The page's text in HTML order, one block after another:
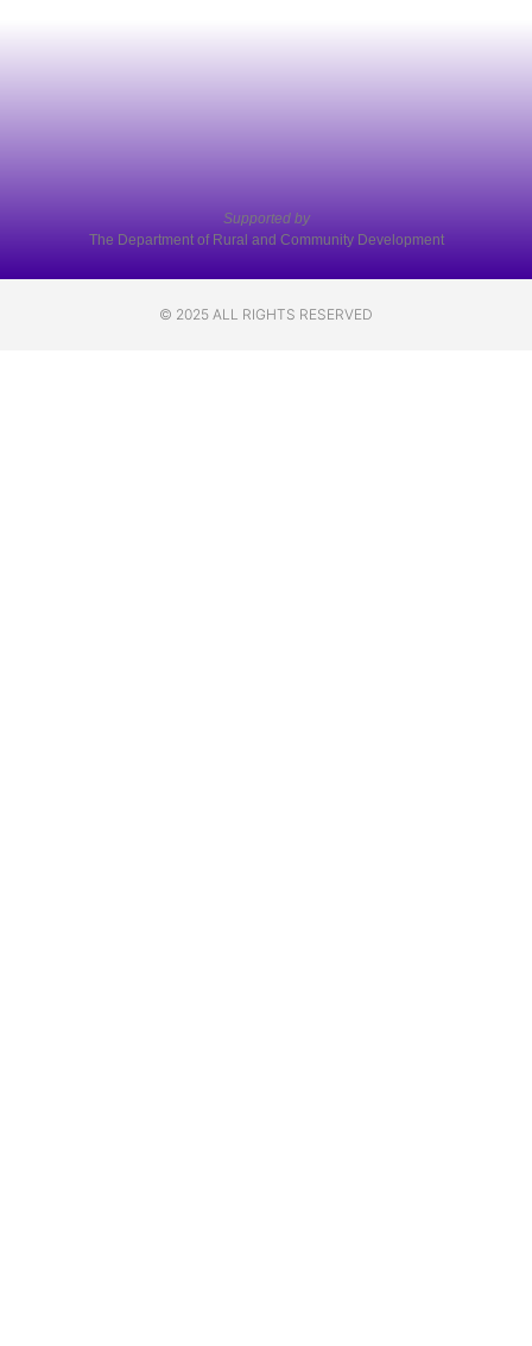
Supported by
The Department of Rural and Community Development
© 2025 ALL RIGHTS RESERVED